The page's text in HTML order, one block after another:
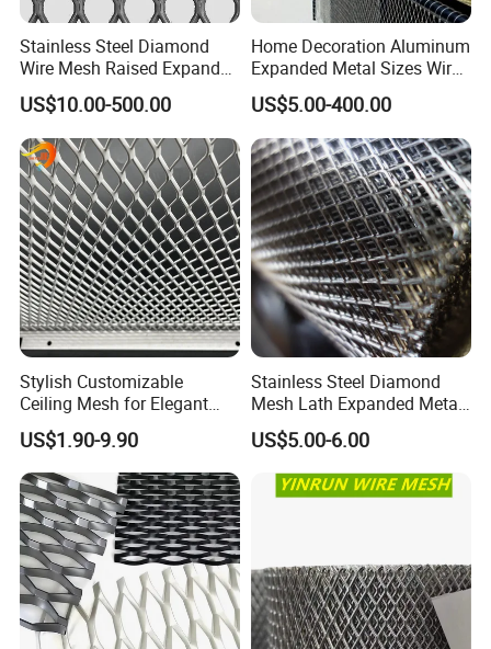
Stainless Steel Diamond
Wire Mesh Raised Expanded
Metal
US$10.00-500.00
Home Decoration Aluminum
Expanded Metal Sizes Wire
Mesh for Exterior
Facade/Ceiling/Metal
Cladding
US$5.00-400.00
Stylish Customizable
Ceiling Mesh for Elegant
Interior Designs
US$1.90-9.90
Stainless Steel Diamond
Mesh Lath Expanded Metal
Gutter Mesh
US$5.00-6.00